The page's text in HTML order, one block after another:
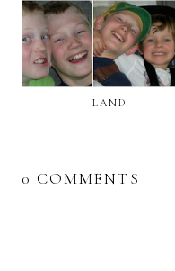
LAND
0 COMMENTS